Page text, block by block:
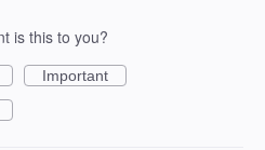
is this to you?
Important